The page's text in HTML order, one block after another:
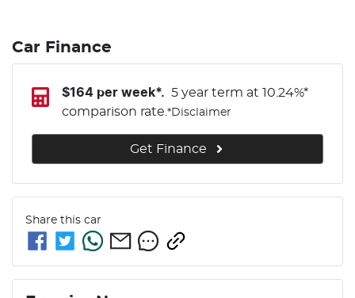
Car Finance
$164per week*. 5 year term at 10.24%*
comparison rate. *Disclaimer
Get Finance
Share this car